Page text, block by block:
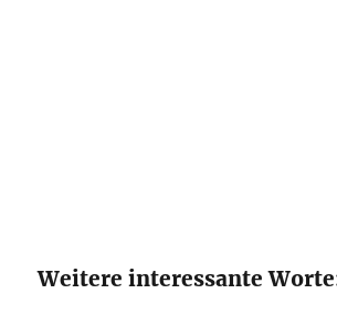
Weitere interessante